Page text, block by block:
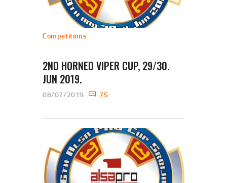
Competitions
2ND HORNED VIPER CUP, 29/30.
JUN 2019.
08/07/2019 75